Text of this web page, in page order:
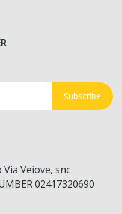
Subscribe
Veiove, snc
02417320690